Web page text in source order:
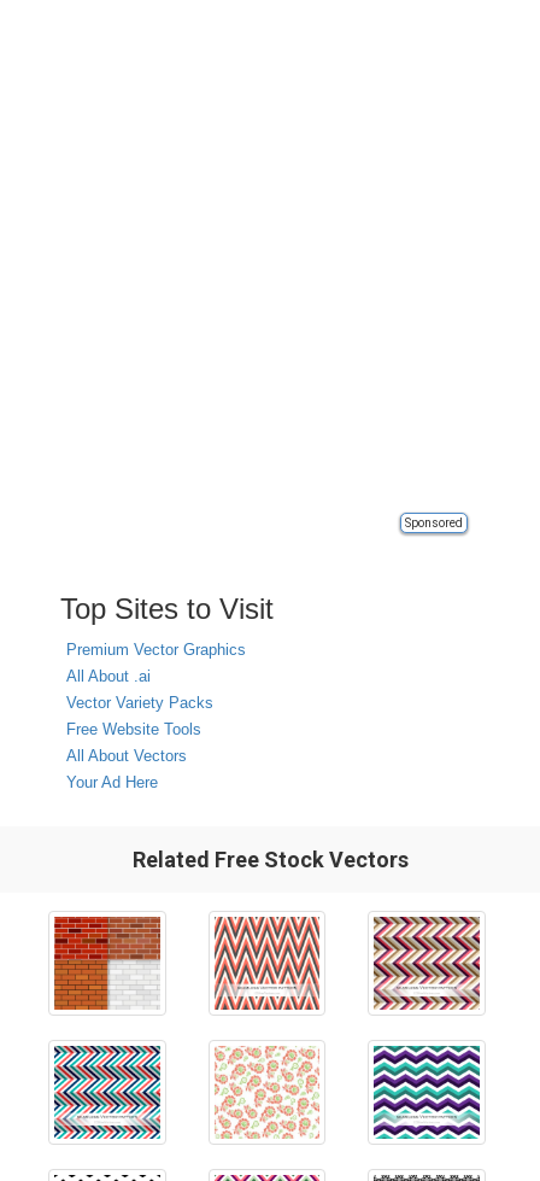
Sponsored
Top Sites to Visit
Premium Vector Graphics
All About .ai
Vector Variety Packs
Free Website Tools
All About Vectors
Your Ad Here
Related Free Stock Vectors